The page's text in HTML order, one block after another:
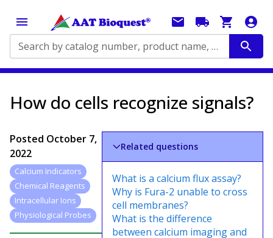
Search by catalog number, product name, application...
How do cells recognize signals?
Posted October 7,
2022
Calcium Indicators
Chemical Reagents
Intracellular Ions
Physiological Probes
Related questions
What is a calcium flux assay?
Why is Fura-2 unable to cross
cell membranes?
What is the difference
between calcium imaging and